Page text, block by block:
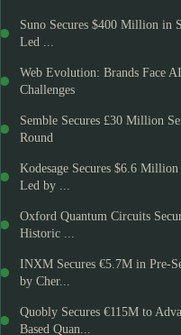
Suno Secures $400 Million in
Led ...
Web Evolution: Brands Face
Challenges
Semble Secures £30 Million
Round
Kodesage Secures $6.6
Led by ...
Oxford Quantum Circuits
Historic ...
INXM Secures €5.7M in Pre-
by Cher...
Quobly Secures €115M to
Based Quan...